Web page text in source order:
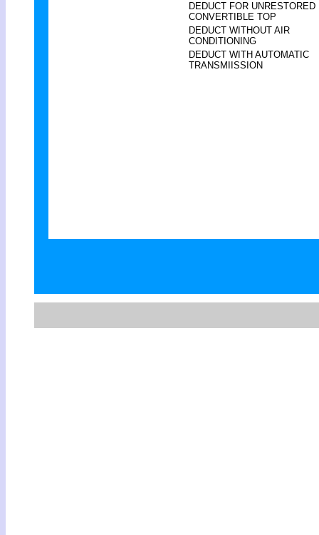
DEDUCT FOR UNRESTORED
CONVERTIBLE TOP
DEDUCT WITHOUT AIR
CONDITIONING
DEDUCT WITH AUTOMATIC
TRANSMIISSION